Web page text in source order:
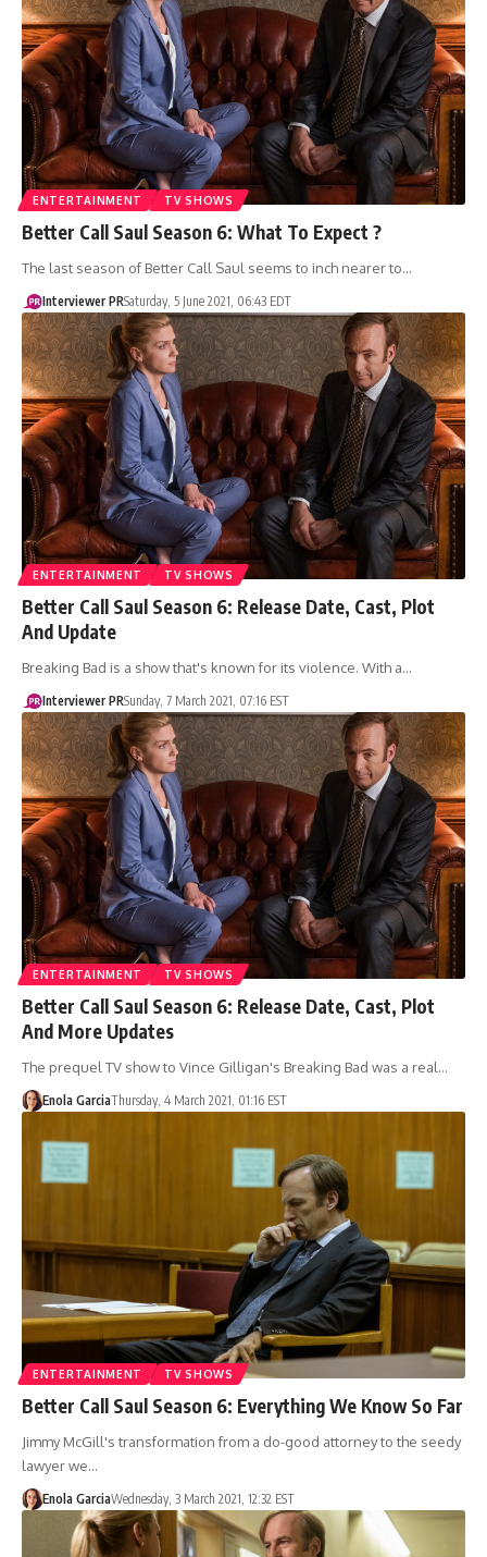
ENTERTAINMENT TV SHOWS
Better Call Saul Season 6: What To Expect ?
The last season of Better Call Saul seems to inch nearer to…
Interviewer PRSaturday, 5 June 2021, 06:43 EDT
ENTERTAINMENT TV SHOWS
Better Call Saul Season 6: Release Date, Cast, Plot
And Update
Breaking Bad is a show that's known for its violence. With a…
Interviewer PRSunday, 7 March 2021, 07:16 EST
ENTERTAINMENT TV SHOWS
Better Call Saul Season 6: Release Date, Cast, Plot
And More Updates
The prequel TV show to Vince Gilligan's Breaking Bad was a real…
Enola GarciaThursday, 4 March 2021, 01:16 EST
ENTERTAINMENT TV SHOWS
Better Call Saul Season 6: Everything We Know So Far
Jimmy McGill's transformation from a do-good attorney to the seedy
lawyer we…
Enola GarciaWednesday, 3 March 2021, 12:32 EST